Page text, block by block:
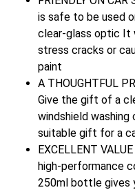
is safe to be used
clear-glass optic It
stress cracks or
paint
A THOUGHTFUL
Give the gift of a
windshield
suitable gift for a
EXCELLENT
high-performance
250ml bottle gives